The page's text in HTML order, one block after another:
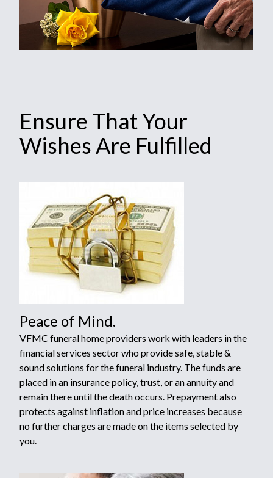
Ensure That Your
Wishes Are Fulfilled
Peace of Mind.
VFMC funeral home providers work with leaders in the
financial services sector who provide safe, stable &
sound solutions for the funeral industry. The funds are
placed in an insurance policy, trust, or an annuity and
remain there until the death occurs. Prepayment also
protects against inflation and price increases because
no further charges are made on the items selected by
you.